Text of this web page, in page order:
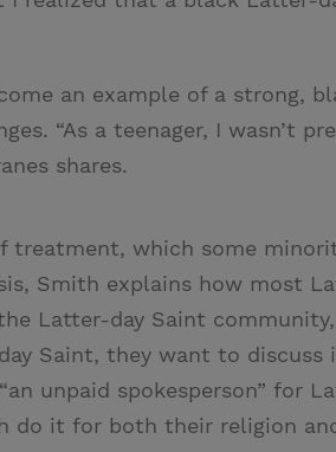
an example of a strong,
“As a teenager, I wasn’t
shares.
treatment, which some
Smith explains how most
Latter-day Saint
Saint, they want to discuss
unpaid spokesperson” for
do it for both their religion